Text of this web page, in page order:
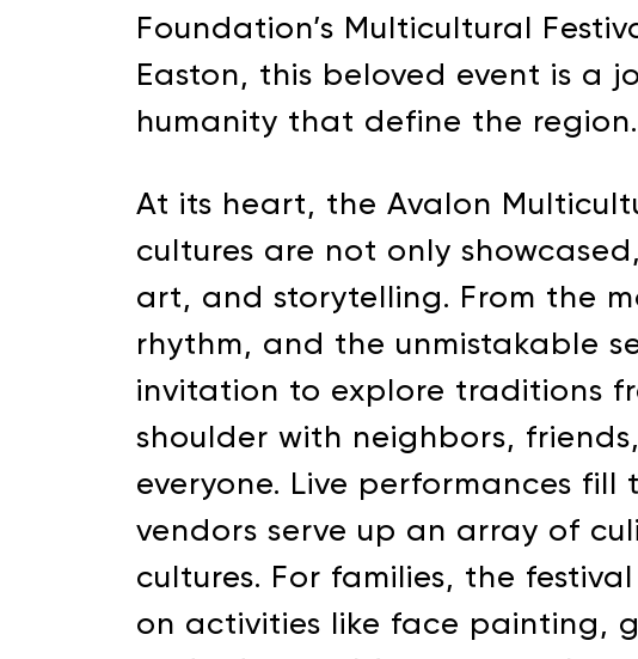
Foundation’s Multicultural
Easton, this beloved event is a
humanity that define the region.
At its heart, the Avalon
cultures are not only
art, and storytelling. From the
rhythm, and the unmistakable
invitation to explore traditions
shoulder with neighbors,
everyone. Live performances
vendors serve up an array of
cultures. For families, the
on activities like face painting,